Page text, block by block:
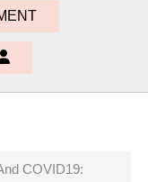
COVID19: